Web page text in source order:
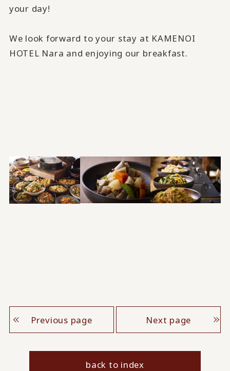
your day!
We look forward to your stay at KAMENOI
HOTEL Nara and enjoying our breakfast.
Previous page Next page
back to index